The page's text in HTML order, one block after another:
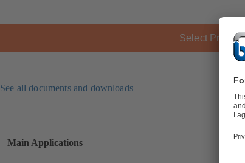
Select Product
See all documents and downloads
Main Applications